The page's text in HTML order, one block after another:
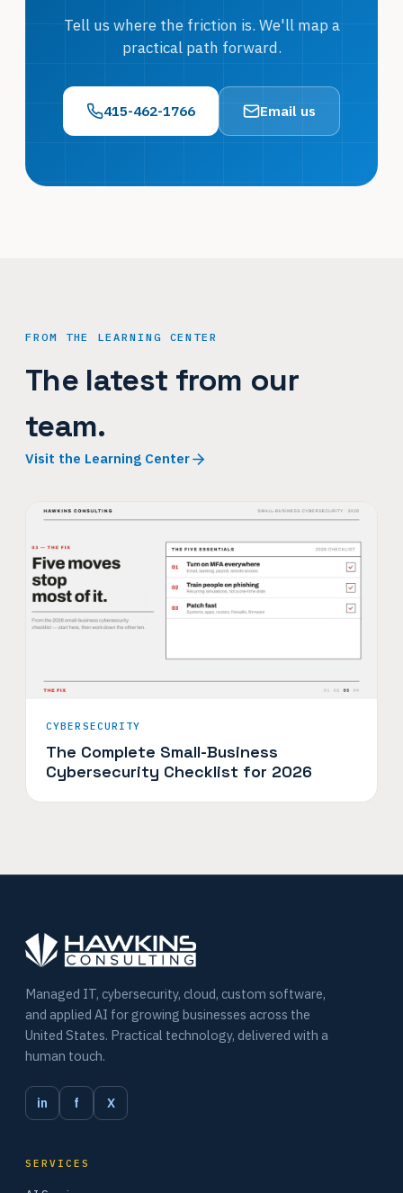
Tell us where the friction is. We'll map a
practical path forward.
415-462-1766 Email us
FROM THE LEARNING CENTER
The latest from our
team.
Visit the Learning Center
CYBERSECURITY
The Complete Small-Business
Cybersecurity Checklist for 2026
Managed IT, cybersecurity, cloud, custom software,
and applied AI for growing businesses across the
United States. Practical technology, delivered with a
human touch.
in f X
SERVICES